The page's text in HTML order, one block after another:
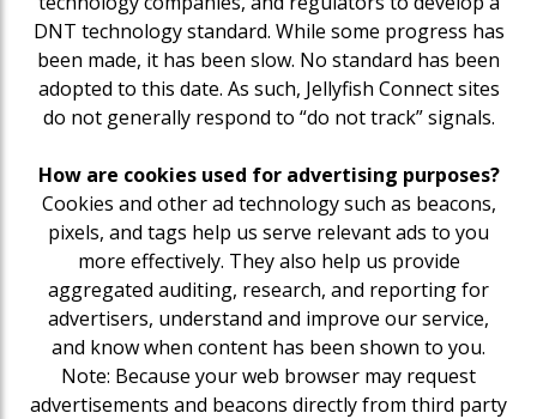
DNT technology standard. While some progress has
been made, it has been slow. No standard has been
adopted to this date. As such, Jellyfish Connect sites
do not generally respond to “do not track” signals.
How are cookies used for advertising purposes?
Cookies and other ad technology such as beacons,
pixels, and tags help us serve relevant ads to you
more effectively. They also help us provide
aggregated auditing, research, and reporting for
advertisers, understand and improve our service,
and know when content has been shown to you.
Note: Because your web browser may request
advertisements and beacons directly from third party